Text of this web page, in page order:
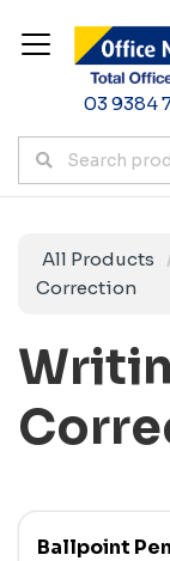
03 9384
All Products
Correction
Ballpoint